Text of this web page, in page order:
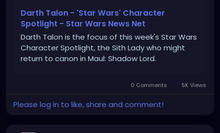
Darth Talon - 'Star Wars' Character
Spotlight - Star Wars News Net
Darth Talon is the focus of this week's Star Wars
Character Spotlight, the Sith Lady who might
return to canon in Maul: Shadow Lord.
0 Comments 5K Views
Please log in to like, share and comment!